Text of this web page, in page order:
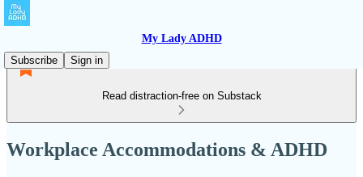
My Lady ADHD
Subscribe
Sign in
Read distraction-free on Substack
Workplace Accommodations & ADHD